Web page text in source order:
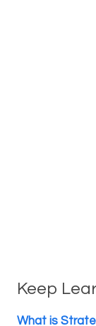
Keep
What is